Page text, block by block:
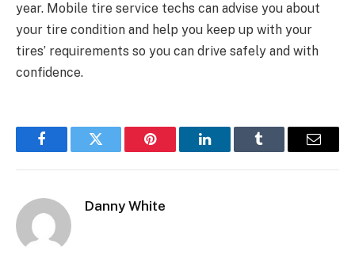
year. Mobile tire service techs can advise you about
your tire condition and help you keep up with your
tires’ requirements so you can drive safely and with
confidence.
FacebookTwitter Pinterest LinkedInTumblr Email
Danny White